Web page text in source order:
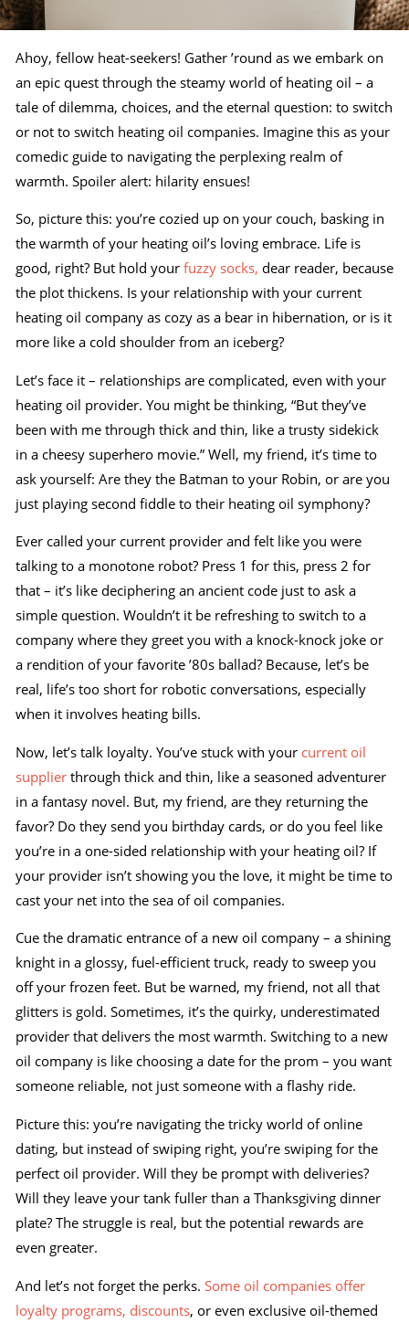
Ahoy, fellow heat-seekers! Gather ’round as we embark on
an epic quest through the steamy world of heating oil – a
tale of dilemma, choices, and the eternal question: to switch
or not to switch heating oil companies. Imagine this as your
comedic guide to navigating the perplexing realm of
warmth. Spoiler alert: hilarity ensues!
So, picture this: you’re cozied up on your couch, basking in
the warmth of your heating oil’s loving embrace. Life is
good, right? But hold your fuzzy socks, dear reader, because
the plot thickens. Is your relationship with your current
heating oil company as cozy as a bear in hibernation, or is it
more like a cold shoulder from an iceberg?
Let’s face it – relationships are complicated, even with your
heating oil provider. You might be thinking, “But they’ve
been with me through thick and thin, like a trusty sidekick
in a cheesy superhero movie.” Well, my friend, it’s time to
ask yourself: Are they the Batman to your Robin, or are you
just playing second fiddle to their heating oil symphony?
Ever called your current provider and felt like you were
talking to a monotone robot? Press 1 for this, press 2 for
that – it’s like deciphering an ancient code just to ask a
simple question. Wouldn’t it be refreshing to switch to a
company where they greet you with a knock-knock joke or
a rendition of your favorite ’80s ballad? Because, let’s be
real, life’s too short for robotic conversations, especially
when it involves heating bills.
Now, let’s talk loyalty. You’ve stuck with your current oil
supplier through thick and thin, like a seasoned adventurer
in a fantasy novel. But, my friend, are they returning the
favor? Do they send you birthday cards, or do you feel like
you’re in a one-sided relationship with your heating oil? If
your provider isn’t showing you the love, it might be time to
cast your net into the sea of oil companies.
Cue the dramatic entrance of a new oil company – a shining
knight in a glossy, fuel-efficient truck, ready to sweep you
off your frozen feet. But be warned, my friend, not all that
glitters is gold. Sometimes, it’s the quirky, underestimated
provider that delivers the most warmth. Switching to a new
oil company is like choosing a date for the prom – you want
someone reliable, not just someone with a flashy ride.
Picture this: you’re navigating the tricky world of online
dating, but instead of swiping right, you’re swiping for the
perfect oil provider. Will they be prompt with deliveries?
Will they leave your tank fuller than a Thanksgiving dinner
plate? The struggle is real, but the potential rewards are
even greater.
And let’s not forget the perks. Some oil companies offer
loyalty programs, discounts, or even exclusive oil-themed